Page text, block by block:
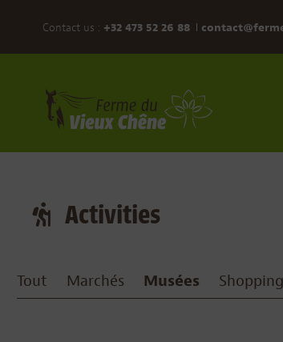
Contact us : +32 473 52 26 88
Activities
Tout Marchés Musées Shopping